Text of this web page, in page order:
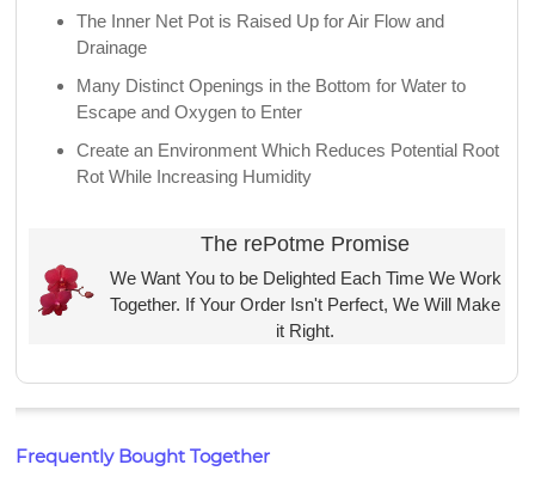
The Inner Net Pot is Raised Up for Air Flow and
Drainage
Many Distinct Openings in the Bottom for Water to
Escape and Oxygen to Enter
Create an Environment Which Reduces Potential Root
Rot While Increasing Humidity
The rePotme Promise
We Want You to be Delighted Each Time We Work
Together. If Your Order Isn't Perfect, We Will Make
it Right.
Frequently Bought Together